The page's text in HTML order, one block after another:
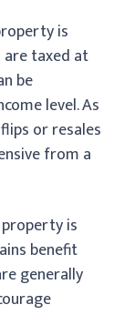
is
are taxed at
be
level. As
or resales
from a
is
benefit
generally